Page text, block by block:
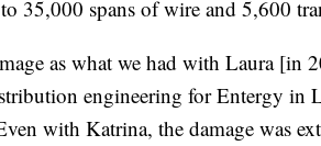
35,000 spans of wire and 5,600
as what we had with Laura [in
engineering for Entergy in
with Katrina, the damage was